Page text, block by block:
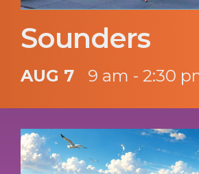
Sounders
AUG 7 9 am - 2:30